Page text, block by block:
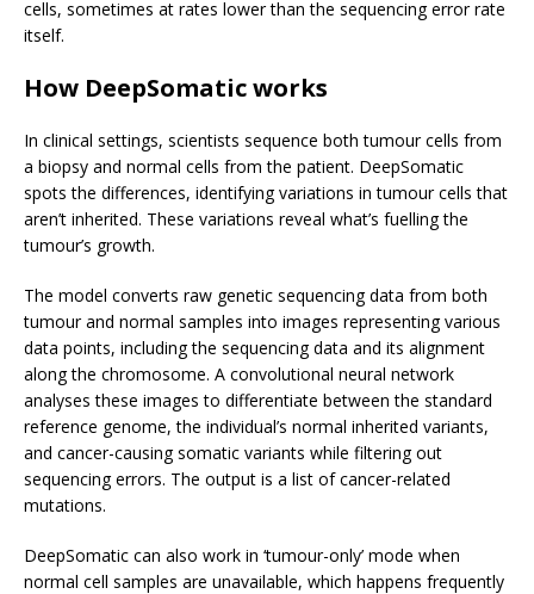
cells, sometimes at rates lower than the sequencing error rate
itself.
How DeepSomatic works
In clinical settings, scientists sequence both tumour cells from
a biopsy and normal cells from the patient. DeepSomatic
spots the differences, identifying variations in tumour cells that
aren’t inherited. These variations reveal what’s fuelling the
tumour’s growth.
The model converts raw genetic sequencing data from both
tumour and normal samples into images representing various
data points, including the sequencing data and its alignment
along the chromosome. A convolutional neural network
analyses these images to differentiate between the standard
reference genome, the individual’s normal inherited variants,
and cancer-causing somatic variants while filtering out
sequencing errors. The output is a list of cancer-related
mutations.
DeepSomatic can also work in ‘tumour-only’ mode when
normal cell samples are unavailable, which happens frequently